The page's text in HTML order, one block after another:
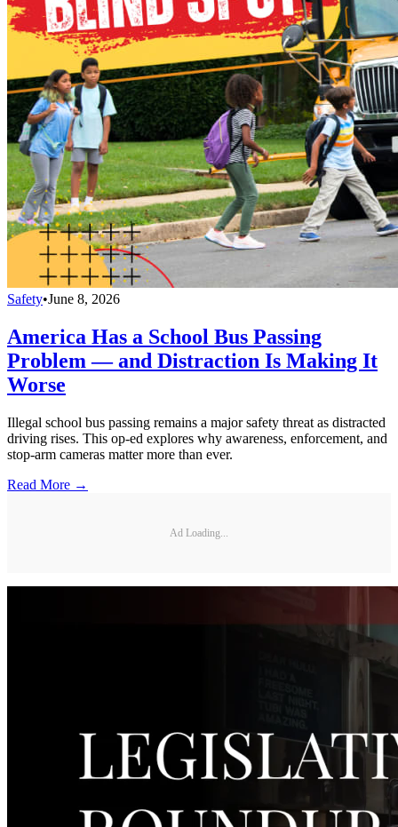
Safety•June 8, 2026
America Has a School Bus Passing
Problem — and Distraction Is Making It
Worse
Illegal school bus passing remains a major safety threat as distracted
driving rises. This op-ed explores why awareness, enforcement, and
stop-arm cameras matter more than ever.
Read More →
Ad Loading...